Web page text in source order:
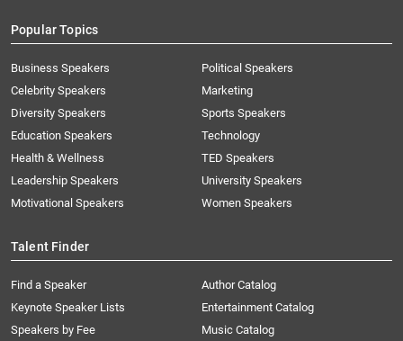
Popular Topics
Business Speakers
Celebrity Speakers
Diversity Speakers
Education Speakers
Health & Wellness
Leadership Speakers
Motivational Speakers
Political Speakers
Marketing
Sports Speakers
Technology
TED Speakers
University Speakers
Women Speakers
Talent Finder
Find a Speaker
Keynote Speaker Lists
Speakers by Fee
Author Catalog
Entertainment Catalog
Music Catalog